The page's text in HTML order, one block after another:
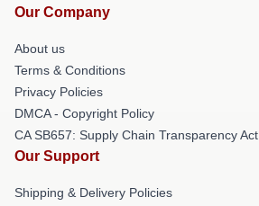
Our Company
About us
Terms & Conditions
Privacy Policies
DMCA - Copyright Policy
CA SB657: Supply Chain Transparency Act
Our Support
Shipping & Delivery Policies